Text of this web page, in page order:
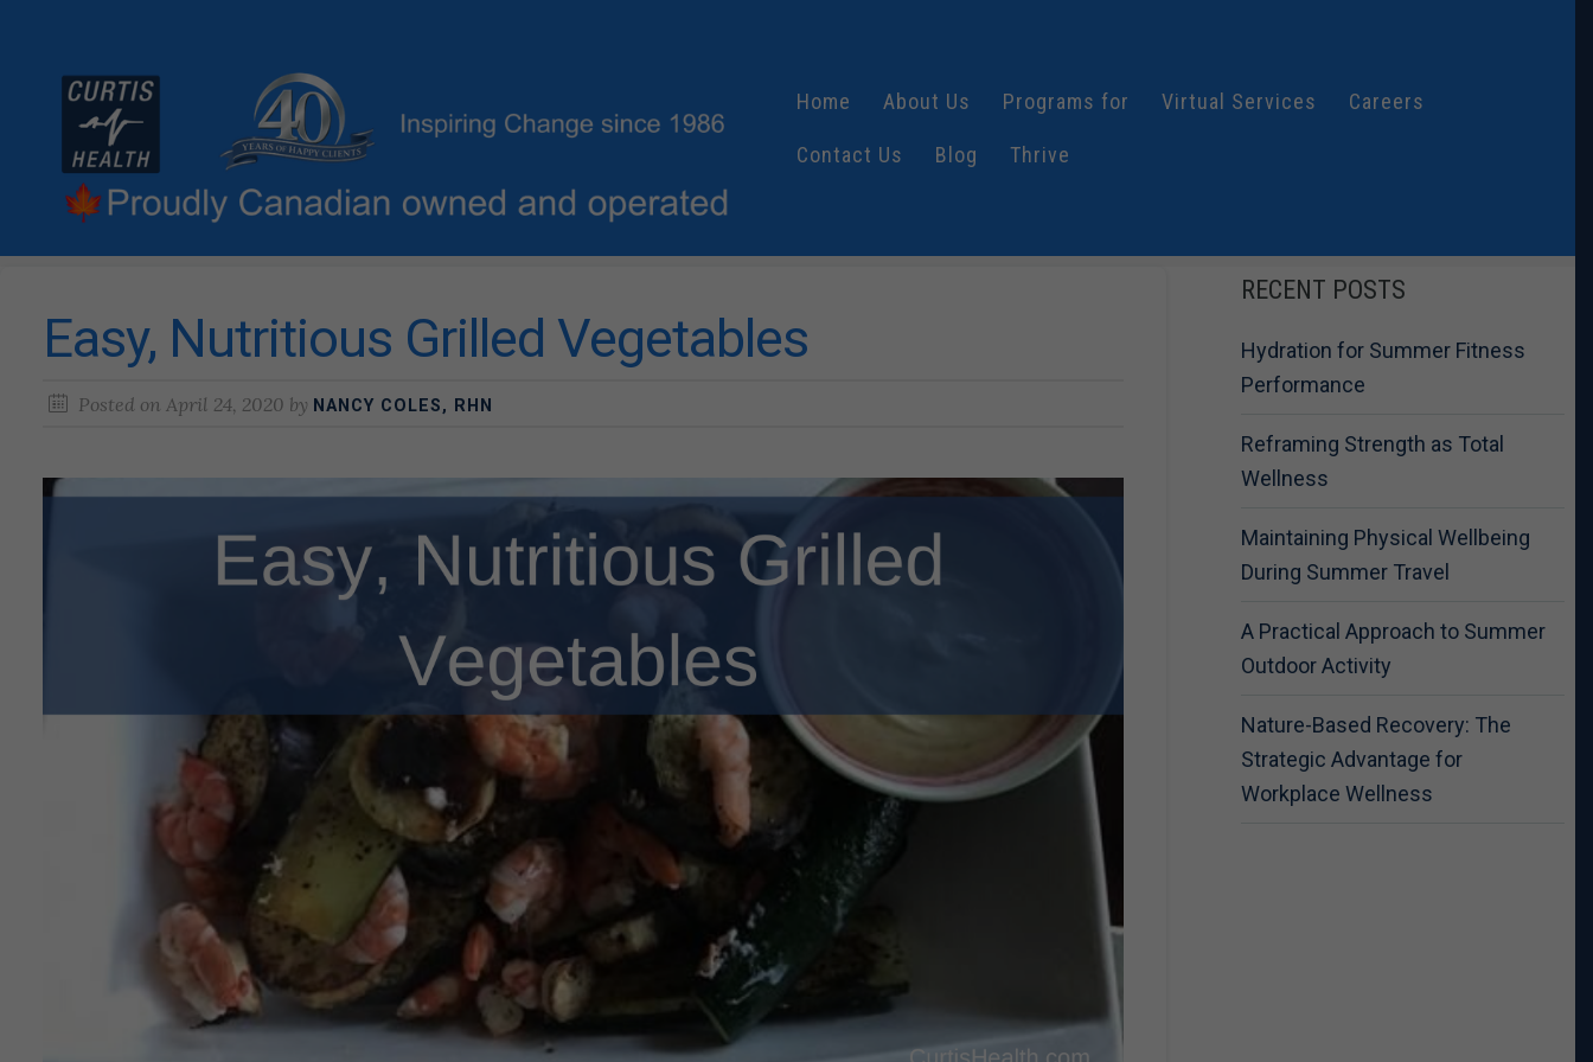
Home About Us Programs for Virtual Services Careers
Contact Us Blog Thrive
Easy, Nutritious Grilled Vegetables
Posted on April 24, 2020 by NANCY COLES, RHN
RECENT POSTS
Hydration for Summer Fitness
Performance
Reframing Strength as Total
Wellness
Maintaining Physical Wellbeing
During Summer Travel
A Practical Approach to Summer
Outdoor Activity
Nature-Based Recovery: The
Strategic Advantage for
Workplace Wellness